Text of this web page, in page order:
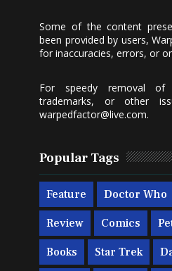
Some of the content
been provided by users,
for inaccuracies, errors, or
For speedy removal of
trademarks, or other
warpedfactor@live.com.
Popular Tags
Feature Doctor Who
Review Comics
Books Star Trek